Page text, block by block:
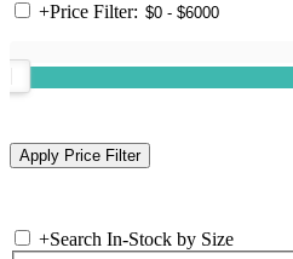
+Price Filter:
+Search In-Stock by Size